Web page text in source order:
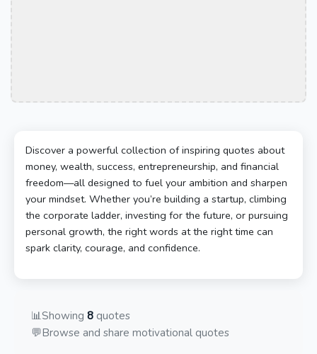
Discover a powerful collection of inspiring quotes about
money, wealth, success, entrepreneurship, and financial
freedom—all designed to fuel your ambition and sharpen
your mindset. Whether you’re building a startup, climbing
the corporate ladder, investing for the future, or pursuing
personal growth, the right words at the right time can
spark clarity, courage, and confidence.
📊Showing 8 quotes
💬Browse and share motivational quotes